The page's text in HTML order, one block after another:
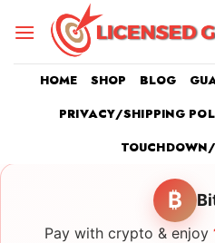
HOME SHOP BLOG
PRIVACY/SHIPPING
₿
Pay with crypto & enjoy